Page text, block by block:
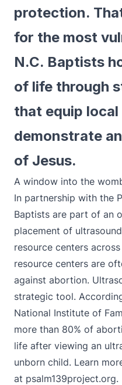
protection.
for the most
N.C. Baptists
of life through
that equip
demonstrate
of Jesus.
A window into the
In partnership with the
Baptists are part of an
placement of
resource centers
resource centers are
against abortion.
strategic tool.
National Institute of
more than 80% of
life after viewing an
unborn child. Learn
at psalm139project.org.